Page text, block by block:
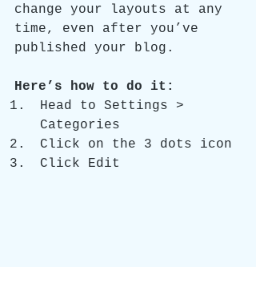
change your layouts at any
time, even after you’ve
published your blog.
Here’s how to do it:
Head to Settings >
Categories
Click on the 3 dots icon
Click Edit